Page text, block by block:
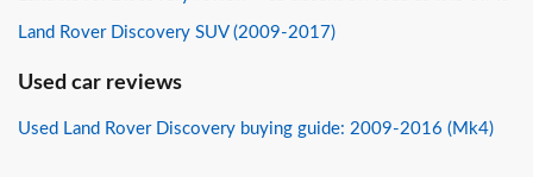
Land Rover Discovery SUV (2009-2017)
Used car reviews
Used Land Rover Discovery buying guide: 2009-2016 (Mk4)